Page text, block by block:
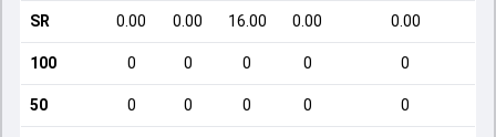
SR 0.00 0.00 16.00 0.00 0.00
100 0 0 0 0 0
50 0 0 0 0 0